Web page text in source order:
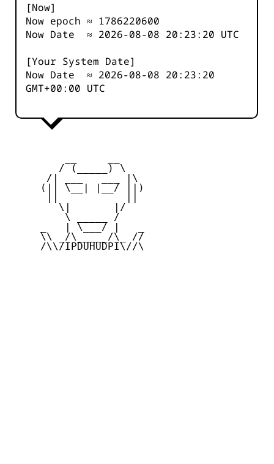
[Now]
Now epoch ≈ 1786220600
Now Date ≈ 2026-08-08 20:23:20 UTC
[Your System Date]
Now Date ≈ 2026-08-08 20:23:20
GMT+00:00 UTC
        / (_____) \
      /| ___   ___ |\
     (|| \__| |__/ ||)
        \|       |/
         \ _____ /
     _   | \___/ |   _
     \\ _/\_____/\_ //
     /\\/IPDUHUDPI\//\